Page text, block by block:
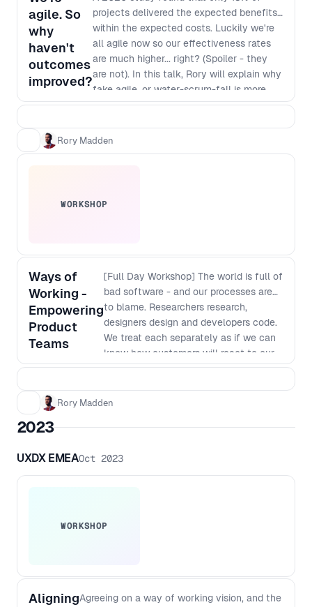
agile. So
why
haven't
outcomes
improved?
projects delivered the expected benefits
within the expected costs. Luckily we're
all agile now so our effectiveness rates
are much higher... right? (Spoiler - they
are not). In this talk, Rory will explain why
fake agile, or water-scrum-fall is more
common than real agility and, more
for senior leaders in companies to make
Rory Madden
WORKSHOP
Ways of
Working -
Empowering
Product
Teams
[Full Day Workshop] The world is full of
bad software - and our processes are
to blame. Researchers research,
designers design and developers code.
We treat each separately as if we can
know how customers will react to our
products. But to build great products
batches and iterate based on what we
organisations makes this way of
will go over why we work in our current
siloed ways, why it was the most
work and how we can shift to a new
funding, governance and more. You’ll
Rory Madden
2023
UXDX EMEAOct 2023
WORKSHOP
AligningAgreeing on a way of working vision, and the